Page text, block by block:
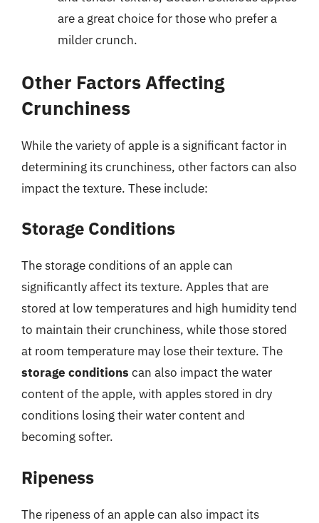
are a great choice for those who prefer a
milder crunch.
Other Factors Affecting
Crunchiness
While the variety of apple is a significant factor in
determining its crunchiness, other factors can also
impact the texture. These include:
Storage Conditions
The storage conditions of an apple can
significantly affect its texture. Apples that are
stored at low temperatures and high humidity tend
to maintain their crunchiness, while those stored
at room temperature may lose their texture. The
storage conditions can also impact the water
content of the apple, with apples stored in dry
conditions losing their water content and
becoming softer.
Ripeness
The ripeness of an apple can also impact its